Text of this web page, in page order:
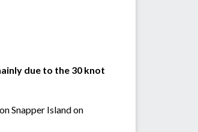
due to the 30 knot
Snapper Island on